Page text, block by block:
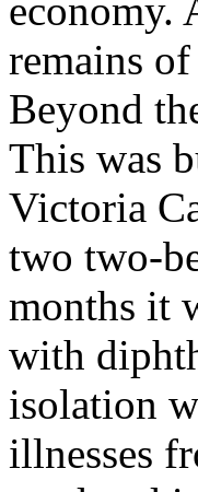
economy.
remains
Beyond
This was
Victoria
two two-
months it
with
isolation
illnesses